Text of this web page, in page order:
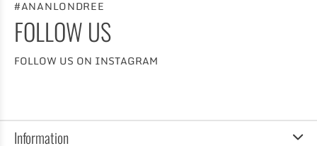
#ANANLONDREE
FOLLOW US
FOLLOW US ON INSTAGRAM
Information